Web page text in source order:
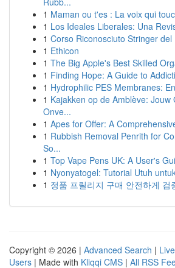
1 Maman ou t'es : La voix qui
1 Los Ideales Liberales: Una
1 Corso Riconosciuto Stringer del
1 Ethicon
1 The Big Apple's Best Skilled
1 Finding Hope: A Guide to
1 Hydrophilic PES Membranes:
1 Kajakken op de Amblève: Jouw
Onve...
1 Apes for Offer: A
1 Rubbish Removal Penrith for
So...
1 Top Vape Pens UK: A User's
1 Nyonyatogel: Tutorial Utuh
1 정품 프릴리지 구매 안전하게 검
Copyright © 2026 | Advanced Search | Live
Users | Made with Kliqqi CMS | All RSS